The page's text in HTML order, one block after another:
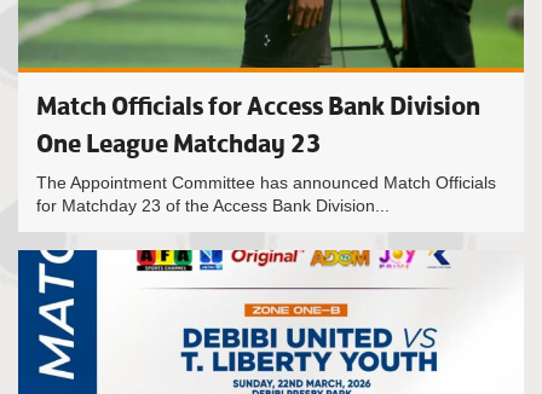
Match Officials for Access Bank Division
One League Matchday 23
The Appointment Committee has announced Match Officials
for Matchday 23 of the Access Bank Division...